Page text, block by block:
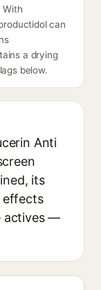
With
can
a drying
below.
Anti
its
effects
actives —